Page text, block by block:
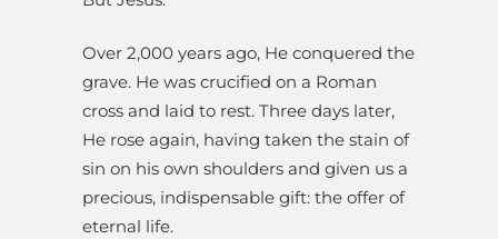
Over 2,000 years ago, He conquered the
grave. He was crucified on a Roman
cross and laid to rest. Three days later,
He rose again, having taken the stain of
sin on his own shoulders and given us a
precious, indispensable gift: the offer of
eternal life.